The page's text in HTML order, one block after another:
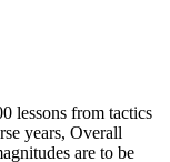
to strategy in the